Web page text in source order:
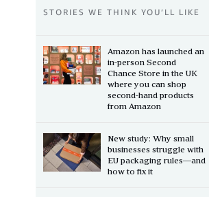
STORIES WE THINK YOU’LL LIKE
Amazon has launched an
in-person Second
Chance Store in the UK
where you can shop
second-hand products
from Amazon
New study: Why small
businesses struggle with
EU packaging rules—and
how to fix it